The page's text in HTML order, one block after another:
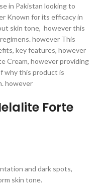
in Pakistan looking to
Known for its efficacy in
skin tone, however this
however This
key features, however
Cream, however providing
why this product is
however
Forte
and dark spots,
skin tone.